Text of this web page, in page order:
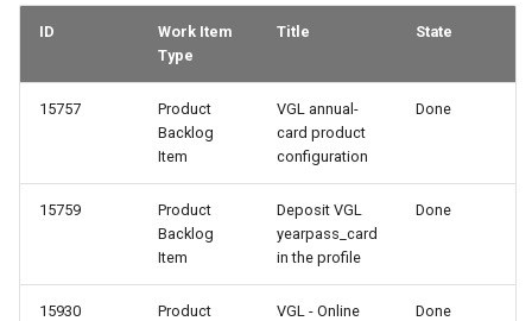
ID
Work Item
Type
Title State
15757
Product
Backlog
Item
VGL annual-
card product
configuration
Done
15759
Product
Backlog
Item
Deposit VGL
yearpass_card
in the profile
Done
15930
Product
VGL - Online
Done